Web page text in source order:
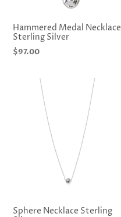
Hammered Medal Necklace
Sterling Silver
Regular
$97.00
Sphere Necklace Sterling